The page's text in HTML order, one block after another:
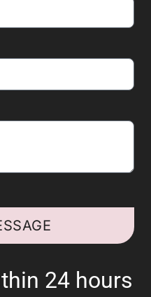
24 hours